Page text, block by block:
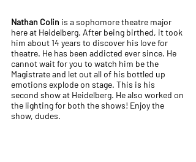
Nathan Colin is a sophomore theatre major
here at Heidelberg. After being birthed, it took
him about 14 years to discover his love for
theatre. He has been addicted ever since. He
cannot wait for you to watch him be the
Magistrate and let out all of his bottled up
emotions explode on stage. This is his
second show at Heidelberg. He also worked on
the lighting for both the shows! Enjoy the
show, dudes.